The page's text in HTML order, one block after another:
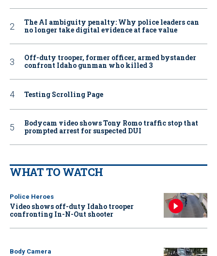
The AI ambiguity penalty: Why police leaders can
no longer take digital evidence at face value
Off-duty trooper, former officer, armed bystander
confront Idaho gunman who killed 3
Testing Scrolling Page
Bodycam video shows Tony Romo traffic stop that
prompted arrest for suspected DUI
WHAT TO WATCH
Police Heroes
Video shows off-duty Idaho trooper
confronting In-N-Out shooter
Body Camera